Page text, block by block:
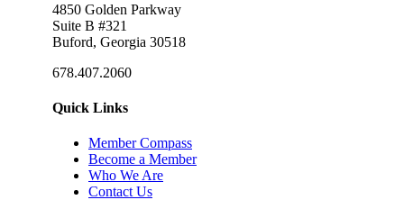
4850 Golden Parkway
Suite B #321
Buford, Georgia 30518
678.407.2060
Quick Links
Member Compass
Become a Member
Who We Are
Contact Us